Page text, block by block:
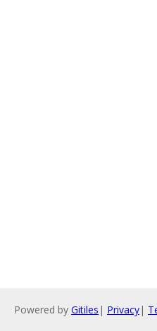
Powered by Gitiles | Privacy|